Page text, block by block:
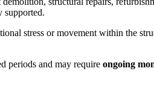
supported.
stress or movement within the
periods and may require ongoing